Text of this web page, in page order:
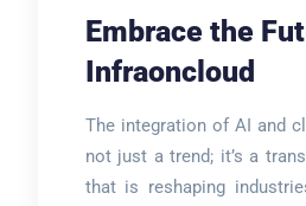
Embrace the
Infraoncloud
The integration of AI and
not just a trend; it’s a
that is reshaping